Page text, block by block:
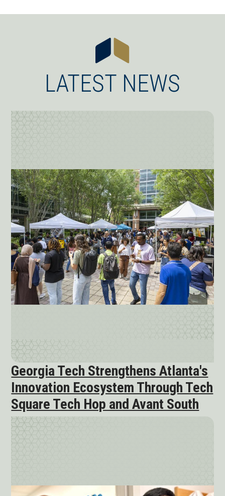
LATEST NEWS
Georgia Tech Strengthens Atlanta's
Innovation Ecosystem Through Tech
Square Tech Hop and Avant South